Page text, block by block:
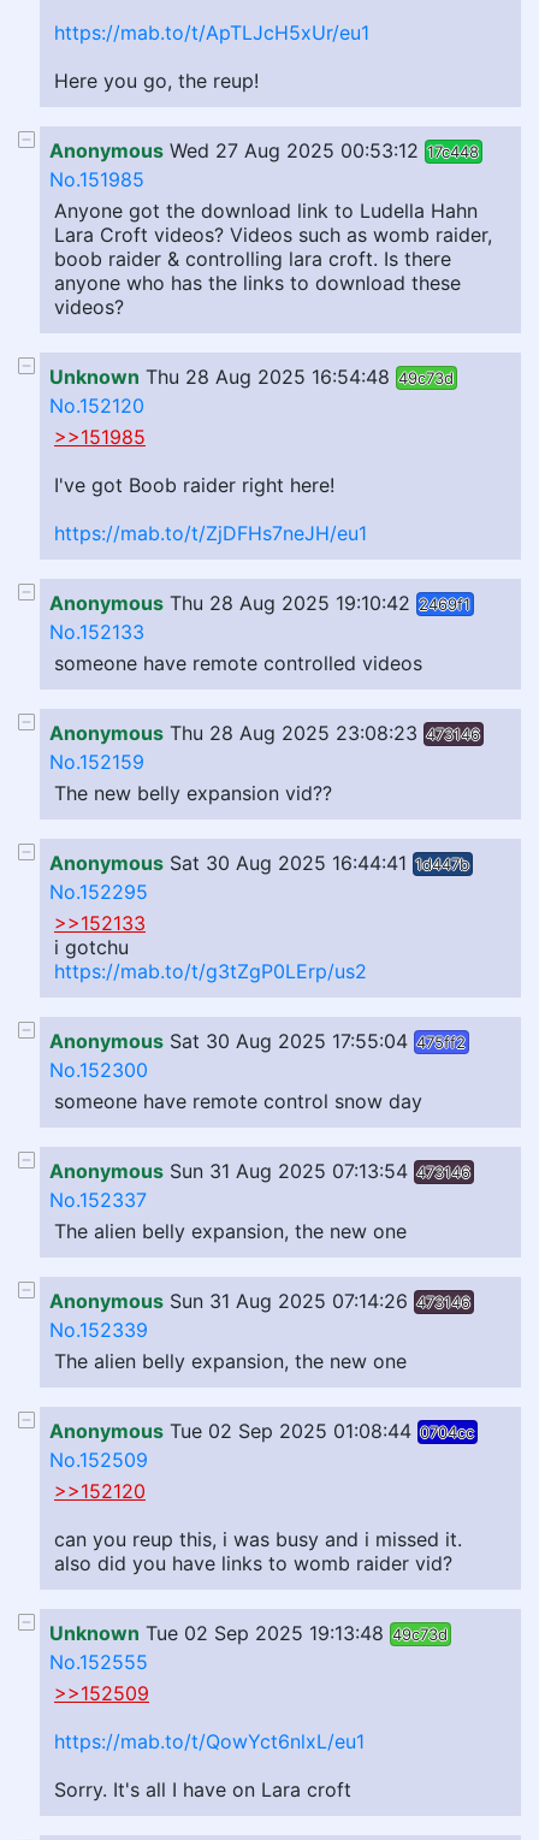
https://mab.to/t/ApTLJcH5xUr/eu1
Here you go, the reup!
Anonymous Wed 27 Aug 2025 00:53:12 17c448
No.151985
Anyone got the download link to Ludella Hahn
Lara Croft videos? Videos such as womb raider,
boob raider & controlling lara croft. Is there
anyone who has the links to download these
videos?
Unknown Thu 28 Aug 2025 16:54:48 49c73d
No.152120
>>151985
I've got Boob raider right here!
https://mab.to/t/ZjDFHs7neJH/eu1
Anonymous Thu 28 Aug 2025 19:10:42 2469f1
No.152133
someone have remote controlled videos
Anonymous Thu 28 Aug 2025 23:08:23 473146
No.152159
The new belly expansion vid??
Anonymous Sat 30 Aug 2025 16:44:41 1d447b
No.152295
>>152133
i gotchu
https://mab.to/t/g3tZgP0LErp/us2
Anonymous Sat 30 Aug 2025 17:55:04 475ff2
No.152300
someone have remote control snow day
Anonymous Sun 31 Aug 2025 07:13:54 473146
No.152337
The alien belly expansion, the new one
Anonymous Sun 31 Aug 2025 07:14:26 473146
No.152339
The alien belly expansion, the new one
Anonymous Tue 02 Sep 2025 01:08:44 0704cc
No.152509
>>152120
can you reup this, i was busy and i missed it.
also did you have links to womb raider vid?
Unknown Tue 02 Sep 2025 19:13:48 49c73d
No.152555
>>152509
https://mab.to/t/QowYct6nlxL/eu1
Sorry. It's all I have on Lara croft